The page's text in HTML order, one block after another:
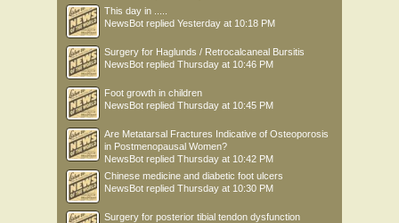
This day in .....
NewsBot replied Yesterday at 10:18 PM
Surgery for Haglunds / Retrocalcaneal Bursitis
NewsBot replied Thursday at 10:46 PM
Foot growth in children
NewsBot replied Thursday at 10:45 PM
Are Metatarsal Fractures Indicative of Osteoporosis
in Postmenopausal Women?
NewsBot replied Thursday at 10:42 PM
Chinese medicine and diabetic foot ulcers
NewsBot replied Thursday at 10:30 PM
Surgery for posterior tibial tendon dysfunction